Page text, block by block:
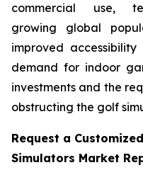
commercial use,
growing global
improved
demand for indoor
investments and the
obstructing the golf
Request a
Simulators Market